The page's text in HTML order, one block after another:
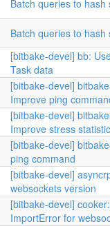
Batch queries to hash
Batch queries to hash
[bitbake-devel] bb:
Task data
[bitbake-devel]
Improve ping
[bitbake-devel]
Improve stress
[bitbake-devel]
ping command
[bitbake-devel]
websockets version
[bitbake-devel]
ImportError for